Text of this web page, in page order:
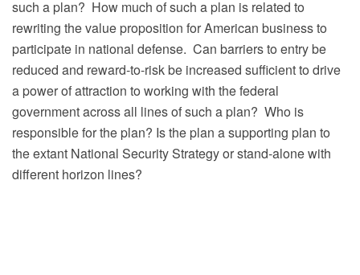
such a plan? How much of such a plan is related to
rewriting the value proposition for American business to
participate in national defense. Can barriers to entry be
reduced and reward-to-risk be increased sufficient to drive
a power of attraction to working with the federal
government across all lines of such a plan? Who is
responsible for the plan? Is the plan a supporting plan to
the extant National Security Strategy or stand-alone with
different horizon lines?